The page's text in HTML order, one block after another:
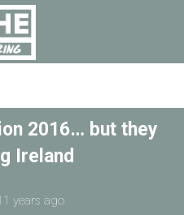
2016… but they
Ireland
years ago